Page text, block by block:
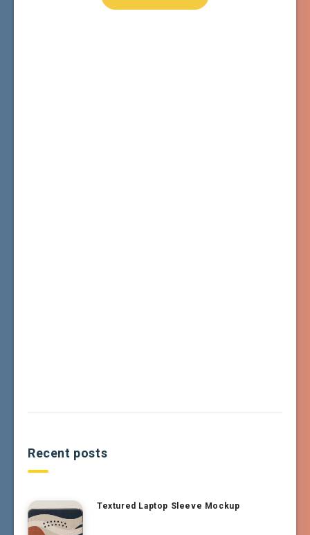
Recent posts
Textured Laptop Sleeve Mockup